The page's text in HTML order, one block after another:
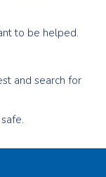
to be helped.
and search for